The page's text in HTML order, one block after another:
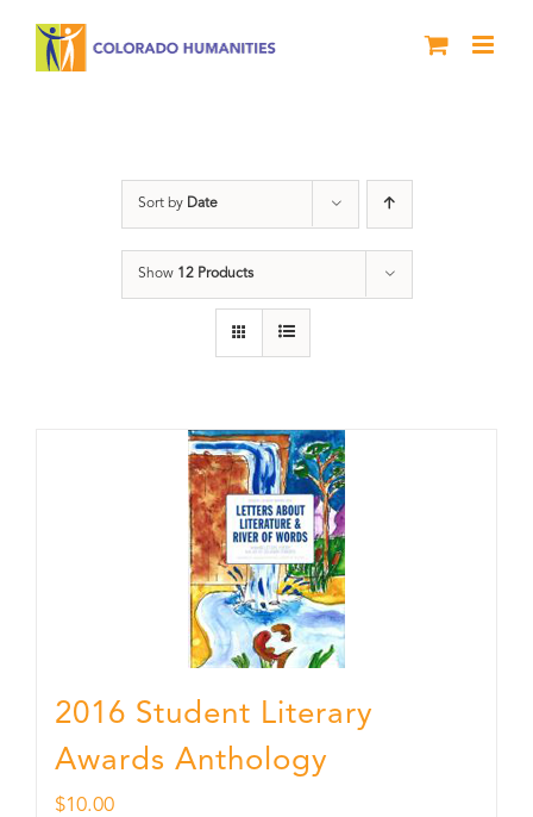
Sort by Date
Show 12 Products
2016 Student Literary
Awards Anthology
$10.00